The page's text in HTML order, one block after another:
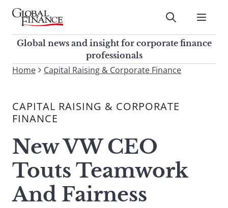
Skip
contentGlobal Finance Magazine
Global news and insight for
corporate finance professionals
Submit
Global news and insight for corporate finance
professionals
To
site,
enter
search
term
Submit
Home Capital Raising & Corporate Finance
CAPITAL RAISING & CORPORATE
FINANCE
New VW CEO
Touts Teamwork
And Fairness